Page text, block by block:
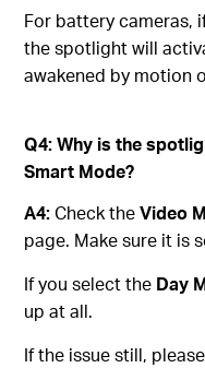
For battery cameras,
the spotlight will
awakened by motion
Q4: Why is the
Smart Mode?
A4:Check theVideo
page. Make sure it is
If you select the Day
up at all.
If the issue still,